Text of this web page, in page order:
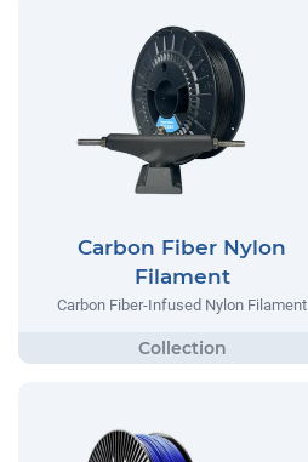
Carbon Fiber Nylon
Filament
Carbon Fiber-Infused Nylon Filament